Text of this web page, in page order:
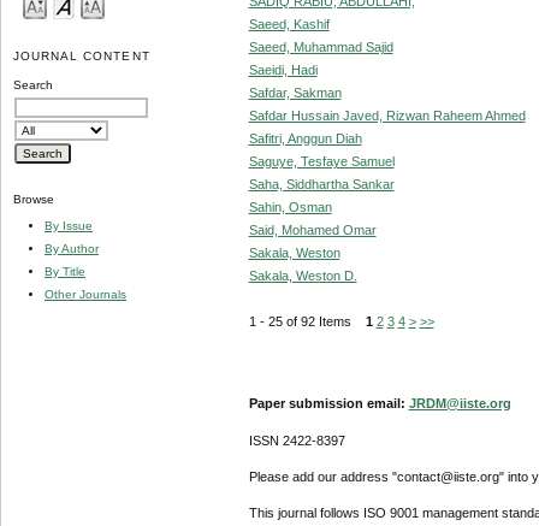
JOURNAL CONTENT
Search
Browse
By Issue
By Author
By Title
Other Journals
Saeed, Kashif
Saeed, Muhammad Sajid
Saeidi, Hadi
Safdar, Sakman
Safdar Hussain Javed, Rizwan Raheem Ahmed
Safitri, Anggun Diah
Saguye, Tesfaye Samuel
Saha, Siddhartha Sankar
Sahin, Osman
Said, Mohamed Omar
Sakala, Weston
Sakala, Weston D.
1 - 25 of 92 Items 1 2 3 4 > >>
Paper submission email: JRDM@iiste.org
ISSN 2422-8397
Please add our address "contact@iiste.org" into
This journal follows ISO 9001 management